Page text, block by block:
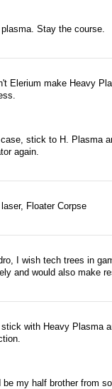
plasma. Stay the course.
Elerium make Heavy
case, stick to H. Plasma
again.
Floater Corpse
I wish tech trees in
and would also make
stick with Heavy Plasma
be my half brother from